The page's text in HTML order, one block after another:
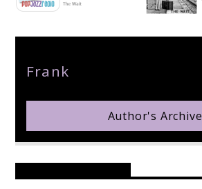
Frank
Author's Archive